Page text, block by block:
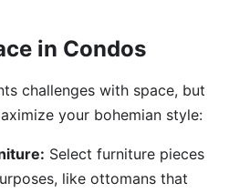
in Condos
challenges with space, but
your bohemian style:
Select furniture pieces
like ottomans that